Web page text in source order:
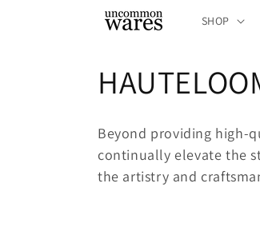
SHOP
C
o
l
Beyond providing high-
continually elevate the
the artistry and